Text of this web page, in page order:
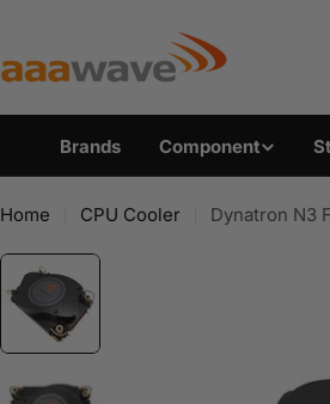
AAAwave —
content
Brands Component
Home CPU Cooler Dynatron N3